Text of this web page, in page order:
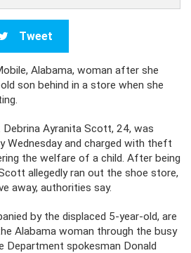
Tweet
Alabama, woman after she
son behind in a store when she
Ayranita Scott, 24, was
Wednesday and charged with theft
the welfare of a child. After being
allegedly ran out the shoe store,
away, authorities say.
by the displaced 5-year-old, are
Alabama woman through the busy
Department spokesman Donald